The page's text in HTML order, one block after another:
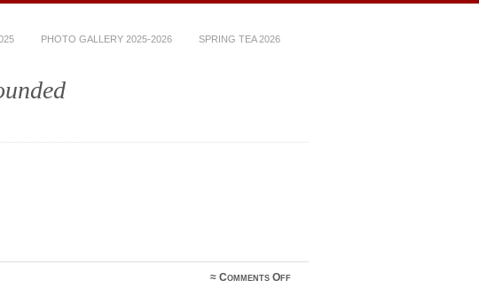
PHOTO GALLERY 2025-2026 SPRING TEA 2026
≈Comments Offon